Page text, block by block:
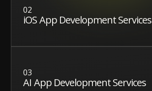
02
iOS App Development Services
03
AI App Development Services